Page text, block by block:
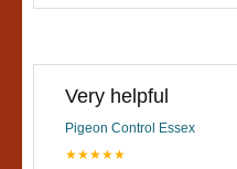
Very helpful
Pigeon Control Essex
★★★★★